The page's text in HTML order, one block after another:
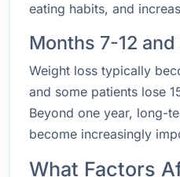
eating habits, and
Months 7-12
Weight loss typically
and some patients lose
Beyond one year, long-
become increasingly
What Factors